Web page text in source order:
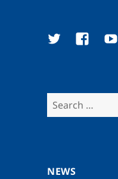
TwitterFacebook
Search
for:
NEWS